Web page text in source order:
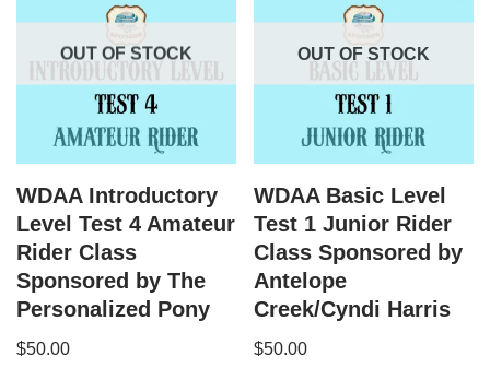
OUT OF STOCK
WDAA Introductory
Level Test 4 Amateur
Rider Class
Sponsored by The
Personalized Pony
$50.00
OUT OF STOCK
WDAA Basic Level
Test 1 Junior Rider
Class Sponsored by
Antelope
Creek/Cyndi Harris
$50.00